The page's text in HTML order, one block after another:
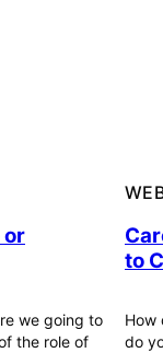
or
we going to
the role of
to
How
do